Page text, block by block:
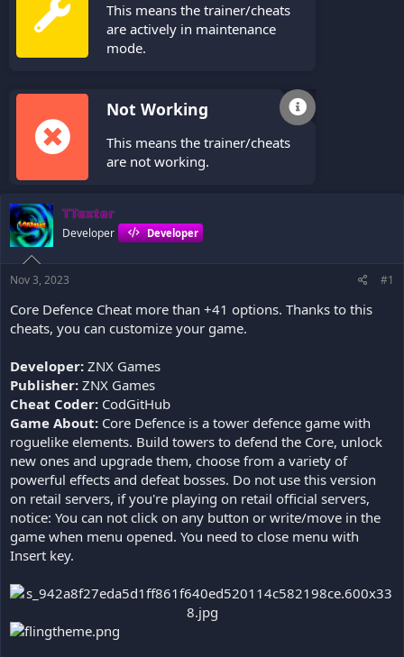
This means the trainer/cheats
are actively in maintenance
mode.
Not Working
This means the trainer/cheats
are not working.
TTexter
Developer Developer
Nov 3, 2023 #1
Core Defence Cheat more than +41 options. Thanks to this
cheats, you can customize your game.
Developer: ZNX Games
Publisher: ZNX Games
Cheat Coder: CodGitHub
Game About: Core Defence is a tower defence game with
roguelike elements. Build towers to defend the Core, unlock
new ones and upgrade them, choose from a variety of
powerful effects and defeat bosses. Do not use this version
on retail servers, if you're playing on retail official servers,
notice: You can not click on any button or write/move in the
game when menu opened. You need to close menu with
Insert key.